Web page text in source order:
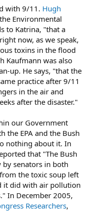
with 9/11. Hugh
Environmental
to Katrina, "that a
now, as we speak,
toxins in the flood
Kaufmann was also
up. He says, "that the
practice after 9/11
in the air and
after the disaster."
our Government
the EPA and the Bush
nothing about it. In
that "The Bush
by senators in both
the toxic soup left
it did with air pollution
In December 2005,
Researchers,